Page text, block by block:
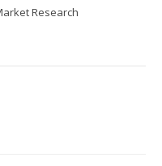
Research